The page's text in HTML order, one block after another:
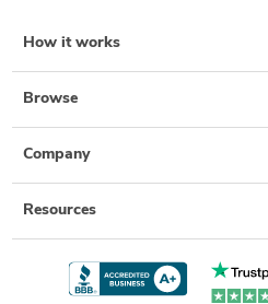
How it works
Browse
Company
Resources